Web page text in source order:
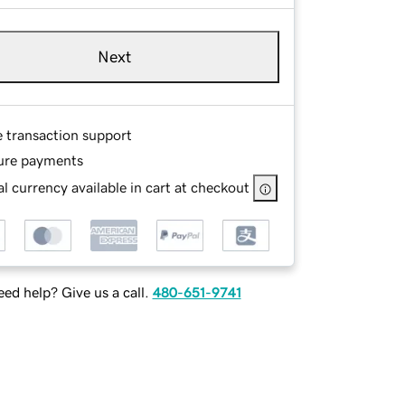
Next
transaction support
payments
currency available in cart at checkout
help? Give us a call. 480-651-9741